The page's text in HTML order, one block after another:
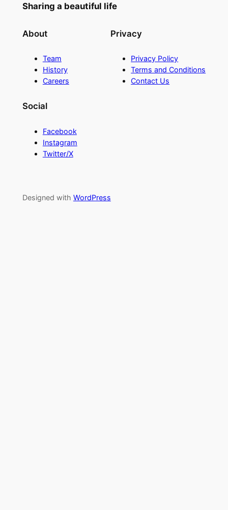
Sharing a beautiful life
About
Team
History
Careers
Privacy
Privacy Policy
Terms and Conditions
Contact Us
Social
Facebook
Instagram
Twitter/X
Designed with WordPress